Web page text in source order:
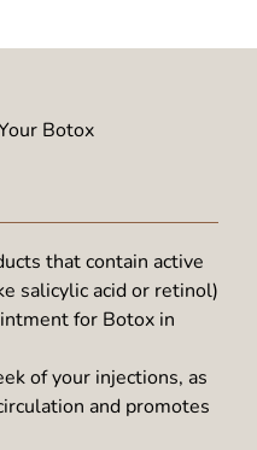
Botox
that contain active
salicylic acid or retinol)
for Botox in
of your injections, as
and promotes